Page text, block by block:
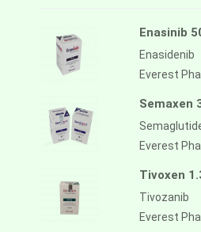
Enasinib
Enasidenib
Everest
Semaxen
Everest
Tivoxen
Tivozanib
Everest